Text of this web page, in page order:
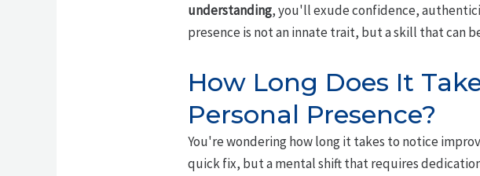
understanding, you'll exude confidence,
presence is not an innate trait, but a skill that can
How Long Does It
Personal Presence?
You're wondering how long it takes to notice
quick fix, but a mental shift that requires